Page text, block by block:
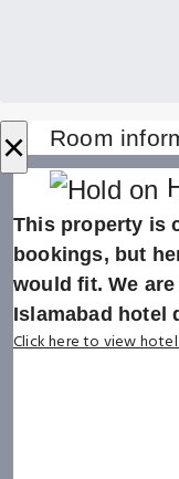
× Room
This property is
bookings, but
would fit. We
Islamabad hotel
Click here to view hotel